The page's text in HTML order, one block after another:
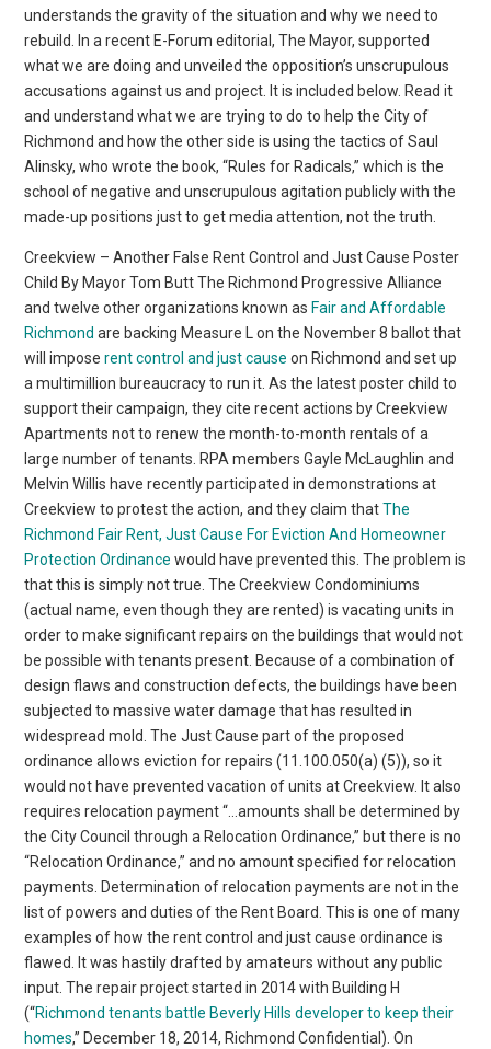
understands the gravity of the situation and why we need to
rebuild. In a recent E-Forum editorial, The Mayor, supported
what we are doing and unveiled the opposition’s unscrupulous
accusations against us and project. It is included below. Read it
and understand what we are trying to do to help the City of
Richmond and how the other side is using the tactics of Saul
Alinsky, who wrote the book, “Rules for Radicals,” which is the
school of negative and unscrupulous agitation publicly with the
made-up positions just to get media attention, not the truth.
Creekview – Another False Rent Control and Just Cause Poster
Child By Mayor Tom Butt The Richmond Progressive Alliance
and twelve other organizations known as Fair and Affordable
Richmond are backing Measure L on the November 8 ballot that
will imposerent control and just cause on Richmond and set up
a multimillion bureaucracy to run it. As the latest poster child to
support their campaign, they cite recent actions by Creekview
Apartments not to renew the month-to-month rentals of a
large number of tenants. RPA members Gayle McLaughlin and
Melvin Willis have recently participated in demonstrations at
Creekview to protest the action, and they claim thatThe
Richmond Fair Rent, Just Cause For Eviction And Homeowner
Protection Ordinance would have prevented this. The problem is
that this is simply not true. The Creekview Condominiums
(actual name, even though they are rented) is vacating units in
order to make significant repairs on the buildings that would not
be possible with tenants present. Because of a combination of
design flaws and construction defects, the buildings have been
subjected to massive water damage that has resulted in
widespread mold. The Just Cause part of the proposed
ordinance allows eviction for repairs (11.100.050(a) (5)), so it
would not have prevented vacation of units at Creekview. It also
requires relocation payment “…amounts shall be determined by
the City Council through a Relocation Ordinance,” but there is no
“Relocation Ordinance,” and no amount specified for relocation
payments. Determination of relocation payments are not in the
list of powers and duties of the Rent Board. This is one of many
examples of how the rent control and just cause ordinance is
flawed. It was hastily drafted by amateurs without any public
input. The repair project started in 2014 with Building H
(“Richmond tenants battle Beverly Hills developer to keep their
homes,” December 18, 2014, Richmond Confidential). On